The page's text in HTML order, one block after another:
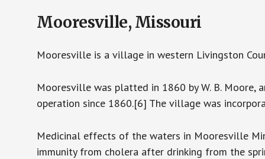
Mooresville, Missouri
Mooresville is a village in western Livingston
Mooresville was platted in 1860 by W. B.
operation since 1860.[6] The village was
Medicinal effects of the waters in Mooresville
immunity from cholera after drinking from the